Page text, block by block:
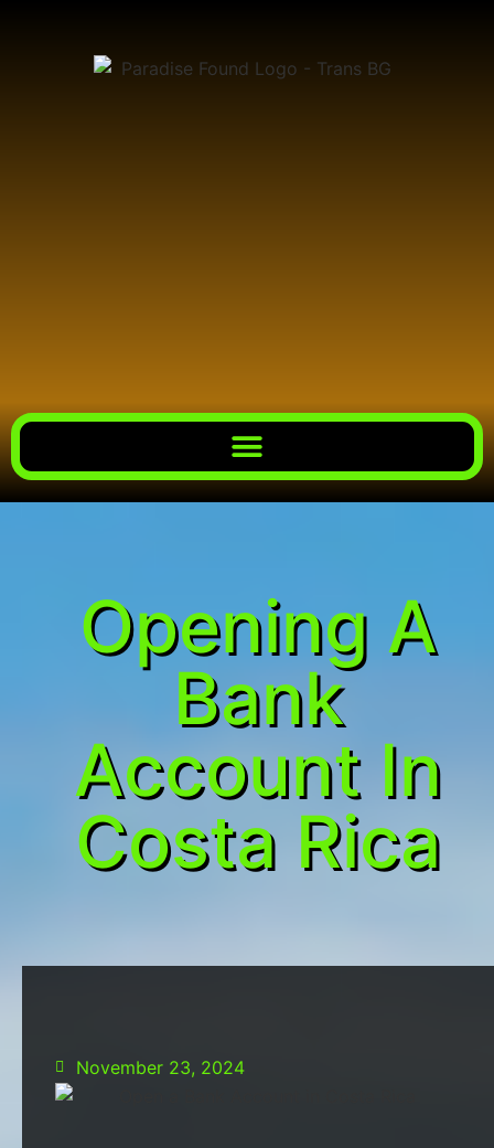
Opening A
Bank
Account In
Costa Rica
November 23, 2024